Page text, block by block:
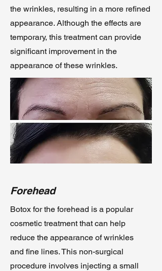
the wrinkles, resulting in a more refined
appearance. Although the effects are
temporary, this treatment can provide
significant improvement in the
appearance of these wrinkles.
Forehead
Botox for the forehead is a popular
cosmetic treatment that can help
reduce the appearance of wrinkles
and fine lines. This non-surgical
procedure involves injecting a small